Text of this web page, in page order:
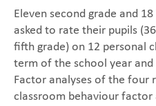
Eleven second grade and
asked to rate their pupils
fifth grade) on 12 personal
term of the school year
Factor analyses of the four
classroom behaviour factor